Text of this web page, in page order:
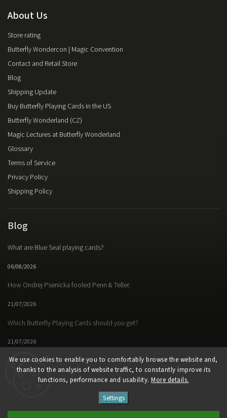
We use cookies to enable you to comfortably browse the website and,
thanks to the analysis of website traffic, to constantly improve its
functions, performance and usability. More details.
Settings
About Us
Store rating
Butterfly Wondercon | Magic Convention
Contact and Retail Store
Blog
Shipping Update
Buy Butterfly Playing Cards in the US
Butterfly Wonderland (CZ)
Magic Lectures at Butterfly Wonderland
Glossary
Terms of Service
Privacy Policy
Shipping Policy
Blog
What are Blue Seal playing cards?
06/08/2026
How Ondrej Psenicka fooled Penn & Teller.
21/07/2026
Which Butterfly Playing Cards should you get?
21/07/2026
Facebook Instagram https://